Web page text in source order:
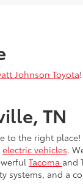
Johnson Toyota
TN
to the right
electric vehicles.
Tacoma and
systems, and a